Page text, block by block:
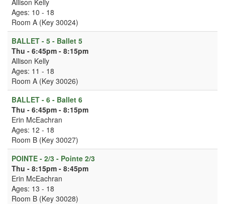
Allison Kelly
Ages: 10 - 18
Room A (Key 30024)
BALLET - 5 - Ballet 5
Thu - 6:45pm - 8:15pm
Allison Kelly
Ages: 11 - 18
Room A (Key 30026)
BALLET - 6 - Ballet 6
Thu - 6:45pm - 8:15pm
Erin McEachran
Ages: 12 - 18
Room B (Key 30027)
POINTE - 2/3 - Pointe 2/3
Thu - 8:15pm - 8:45pm
Erin McEachran
Ages: 13 - 18
Room B (Key 30028)